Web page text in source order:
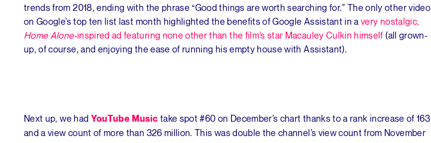
trends from 2018, ending with the phrase “Good things are worth searching for.” The only other video
on Google’s top ten list last month highlighted the benefits of Google Assistant in avery nostalgic,
Home Alone-inspired ad featuring none other than the film’s star Macauley Culkin himself (all grown-
up, of course, and enjoying the ease of running his empty house with Assistant).
Next up, we had YouTube Music take spot #60 on December’s chart thanks to a rank increase of 163
and a view count of more than 326 million. This was double the channel’s view count from November